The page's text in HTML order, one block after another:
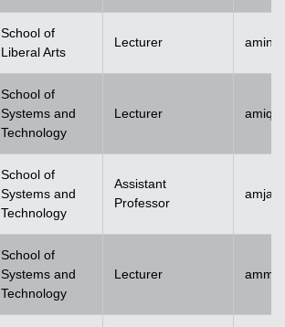
School of
Liberal Arts
Lecturer
School of
Systems and
Technology
Lecturer
School of
Systems and
Technology
Assistant
Professor
School of
Systems and
Technology
Lecturer